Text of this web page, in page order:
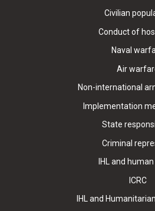
Civilian
Conduct of
Naval
Air
Non-international
Implementation
State
Criminal
IHL and
ICRC
IHL and